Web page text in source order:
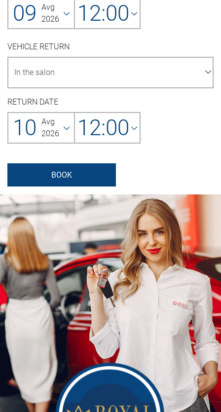
09
Avg
2026
12:00
VEHICLE RETURN
RETURN DATE
10
Avg
2026
12:00
BOOK